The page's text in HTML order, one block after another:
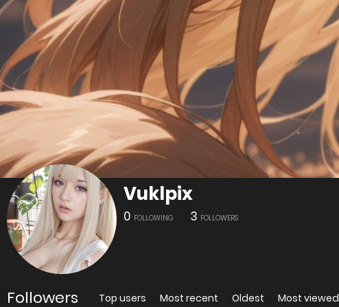
Vuklpix
0 FOLLOWING 3 FOLLOWERS
Followers Top users Most recent Oldest Most viewed